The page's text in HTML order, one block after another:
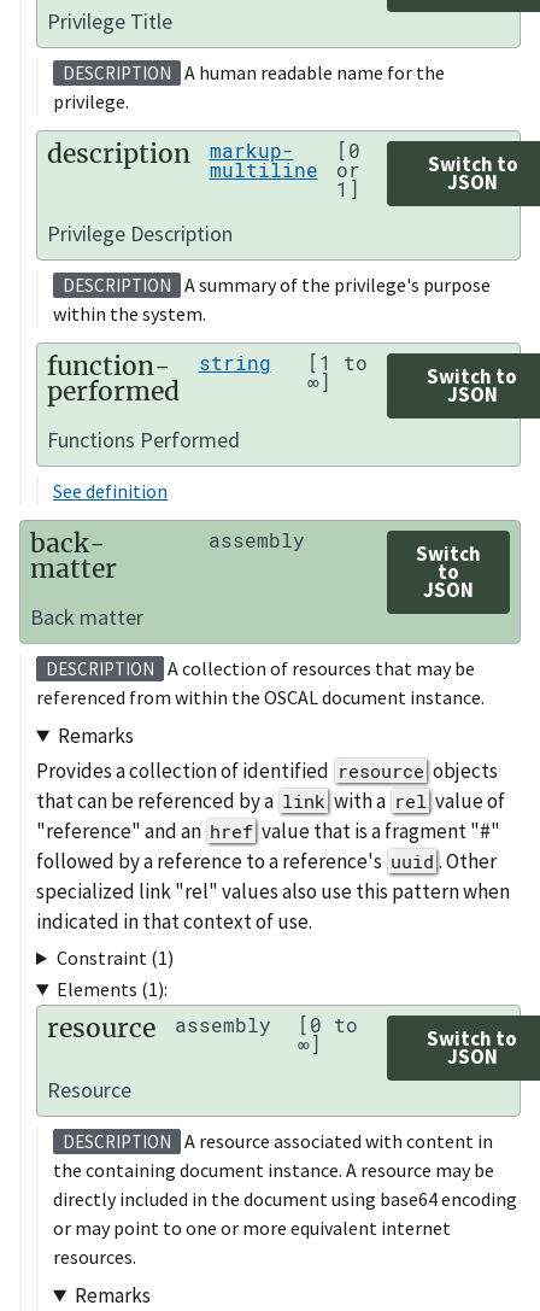
Privilege Title
DESCRIPTION
A human readable name for the
privilege.
description markup-
multiline
[0
or
1]
Switch to
JSON
Privilege Description
DESCRIPTION
A summary of the privilege's purpose
within the system.
function-
performed
string [1 to
∞] Switch to
JSON
Functions Performed
See definition
back-
matter
assembly
Switch
to
JSON
Back matter
DESCRIPTION
A collection of resources that may be
referenced from within the OSCAL document instance.
Remarks
Provides a collection of identified resource objects
that can be referenced by a link with a rel value of
"reference" and an href value that is a fragment "#"
followed by a reference to a reference's uuid . Other
specialized link "rel" values also use this pattern when
indicated in that context of use.
Constraint (1)
Elements (1):
resource assembly [0 to
∞] Switch to
JSON
Resource
DESCRIPTION
A resource associated with content in
the containing document instance. A resource may be
directly included in the document using base64 encoding
or may point to one or more equivalent internet
resources.
Remarks